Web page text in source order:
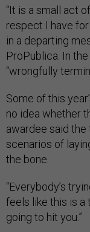
“It is a small act
respect I have
in a departing
ProPublica. In
“wrongfully
Some of this
no idea whether
awardee said the
scenarios of
the bone.
“Everybody’s
feels like this is a
going to hit you.”